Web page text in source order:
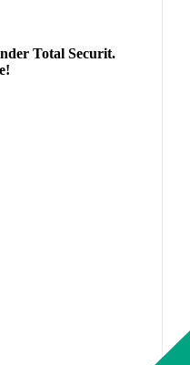
Total Securit.